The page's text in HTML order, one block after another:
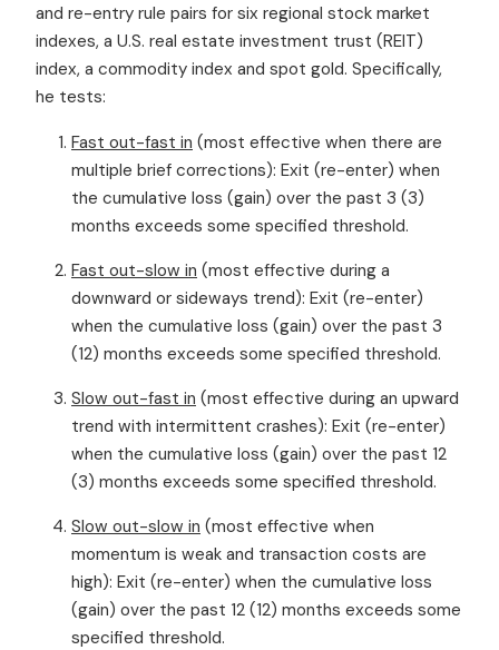
and re-entry rule pairs for six regional stock market
indexes, a U.S. real estate investment trust (REIT)
index, a commodity index and spot gold. Specifically,
he tests:
Fast out-fast in (most effective when there are
multiple brief corrections): Exit (re-enter) when
the cumulative loss (gain) over the past 3 (3)
months exceeds some specified threshold.
Fast out-slow in (most effective during a
downward or sideways trend): Exit (re-enter)
when the cumulative loss (gain) over the past 3
(12) months exceeds some specified threshold.
Slow out-fast in (most effective during an upward
trend with intermittent crashes): Exit (re-enter)
when the cumulative loss (gain) over the past 12
(3) months exceeds some specified threshold.
Slow out-slow in (most effective when
momentum is weak and transaction costs are
high): Exit (re-enter) when the cumulative loss
(gain) over the past 12 (12) months exceeds some
specified threshold.